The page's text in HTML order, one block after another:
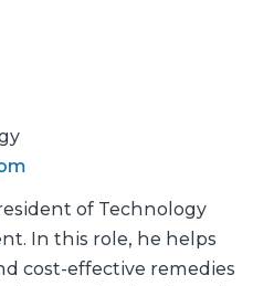
of Technology
In this role, he helps
cost-effective remedies